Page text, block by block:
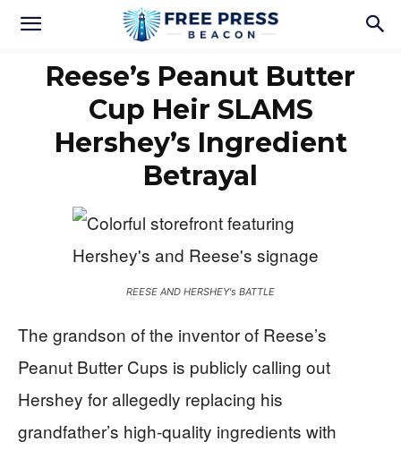
Reese’s Peanut Butter
Cup Heir SLAMS
Hershey’s Ingredient
Betrayal
REESE AND HERSHEY's BATTLE
The grandson of the inventor of Reese’s
Peanut Butter Cups is publicly calling out
Hershey for allegedly replacing his
grandfather’s high-quality ingredients with